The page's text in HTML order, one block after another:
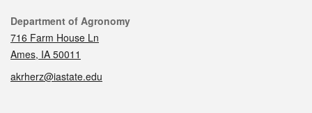
Contact
Department of Agronomy
716 Farm House Ln
Ames, IA 50011
akrherz@iastate.edu